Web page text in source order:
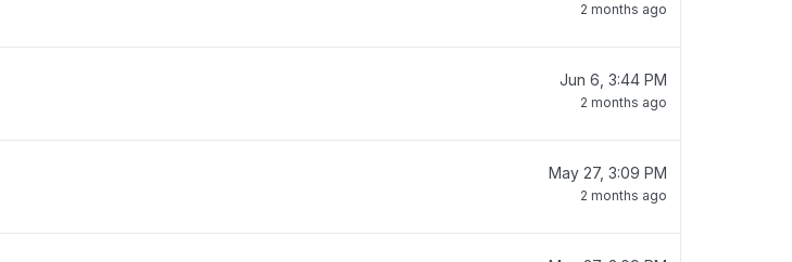
2 months ago
Jun 6, 3:44 PM
2 months ago
May 27, 3:09 PM
2 months ago